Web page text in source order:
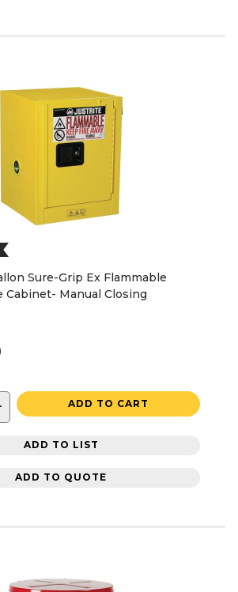
Sure-Grip Ex Flammable
Cabinet- Manual Closing
ADD TO CART
ADD TO LIST
ADD TO QUOTE